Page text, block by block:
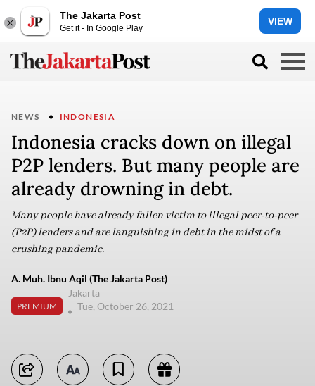
The Jakarta Post
Get it - In Google Play
VIEW
NEWS INDONESIA
Indonesia cracks down on illegal
P2P lenders. But many people are
already drowning in debt.
Many people have already fallen victim to illegal peer-to-peer
(P2P) lenders and are languishing in debt in the midst of a
crushing pandemic.
A. Muh. Ibnu Aqil (The Jakarta Post)
PREMIUM
Jakarta
Tue, October 26, 2021